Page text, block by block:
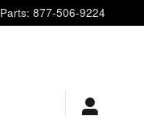
Parts: 877-506-9224